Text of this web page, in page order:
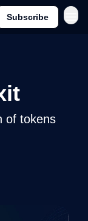
Subscribe
of tokens